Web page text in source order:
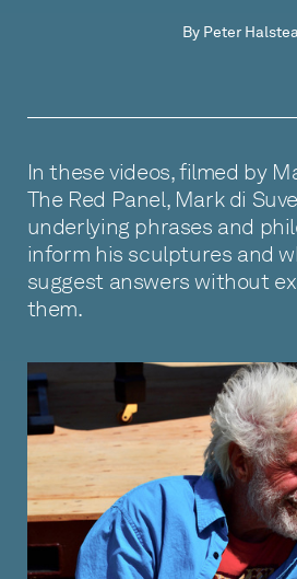
By Peter
In these videos, filmed by
The Red Panel, Mark di
underlying phrases and
inform his sculptures and
suggest answers without
them.